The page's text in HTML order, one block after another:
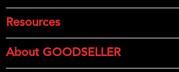
Resources
About GOODSELLER